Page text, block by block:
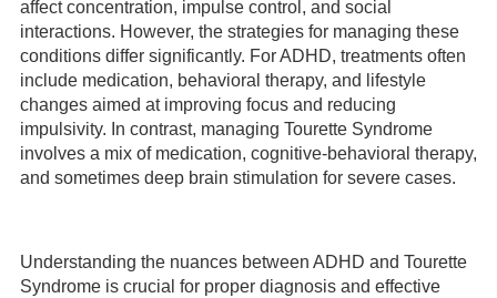
affect concentration, impulse control, and social
interactions. However, the strategies for managing these
conditions differ significantly. For ADHD, treatments often
include medication, behavioral therapy, and lifestyle
changes aimed at improving focus and reducing
impulsivity. In contrast, managing Tourette Syndrome
involves a mix of medication, cognitive-behavioral therapy,
and sometimes deep brain stimulation for severe cases.
Understanding the nuances between ADHD and Tourette
Syndrome is crucial for proper diagnosis and effective